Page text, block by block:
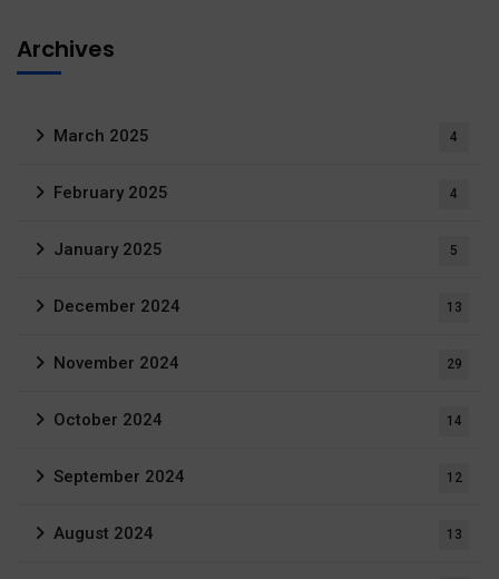
Archives
March 2025 4
February 2025 4
January 2025 5
December 2024 13
November 2024 29
October 2024 14
September 2024 12
August 2024 13